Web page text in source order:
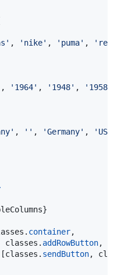
, 'nike' , 'puma' ,
, '1964' , '1948' , '1958'
, '' , 'Germany' , 'USA'
}
. container,
classes . addRowButton,
[classes . sendButton,